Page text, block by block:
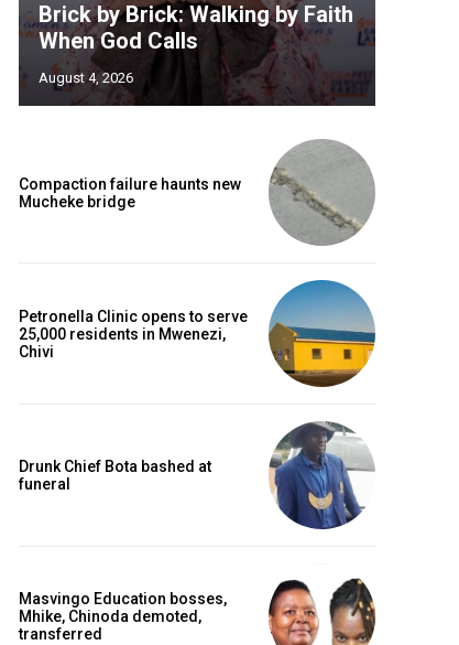
Brick by Brick: Walking by Faith
When God Calls
August 4, 2026
Compaction failure haunts new
Mucheke bridge
Petronella Clinic opens to serve
25,000 residents in Mwenezi,
Chivi
Drunk Chief Bota bashed at
funeral
Masvingo Education bosses,
Mhike, Chinoda demoted,
transferred